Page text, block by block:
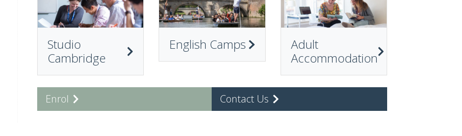
Studio
Cambridge
English Camps
Adult
Accommodation
Enrol Contact Us